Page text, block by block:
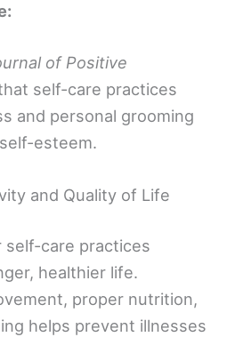
of Positive
self-care practices
and personal grooming
esteem.
and Quality of Life
self-care practices
healthier life.
proper nutrition,
helps prevent illnesses